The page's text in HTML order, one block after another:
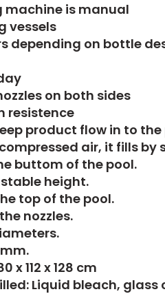
machine is manual
vessels
depending on bottle
on both sides
resistence
product flow in to the
air, it fills by
buttom of the pool.
height.
top of the pool.
nozzles.
x 112 x 128 cm
Liquid bleach, glass